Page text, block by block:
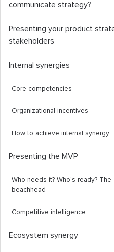
communicate strategy?
Presenting your product
stakeholders
Internal synergies
Core competencies
Organizational incentives
How to achieve internal synergy
Presenting the MVP
Who needs it? Who's ready? The
beachhead
Competitive intelligence
Ecosystem synergy